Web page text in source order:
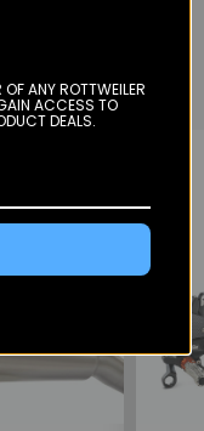
and ship off.
LIKE
ANY ROTTWEILER
ACCESS TO
DEALS.